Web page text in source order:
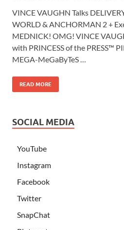
VINCE VAUGHN Talks
WORLD & ANCHORMAN 2 +
MEDNICK! OMG! VINCE
with PRINCESS of the PRESS™
MEGA-MeGaByTeS …
READ MORE
SOCIAL MEDIA
YouTube
Instagram
Facebook
Twitter
SnapChat